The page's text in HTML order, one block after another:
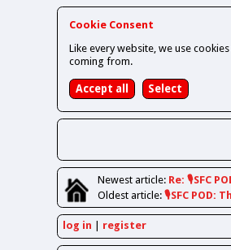
Cookie Consent
Like every website, we use
coming from.
Newestarticle: Re: 🎙️SFC
Oldestarticle: 🎙️SFC POD:
log in register